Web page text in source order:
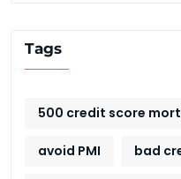
Tags
500 credit score
avoid PMI bad